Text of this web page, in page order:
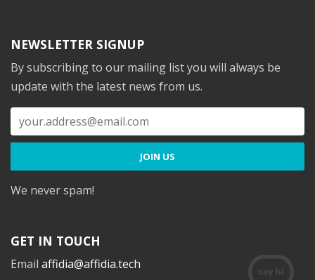
NEWSLETTER SIGNUP
By subscribing to our mailing list you will always be
update with the latest news from us.
We never spam!
GET IN TOUCH
Email affidia@affidia.tech